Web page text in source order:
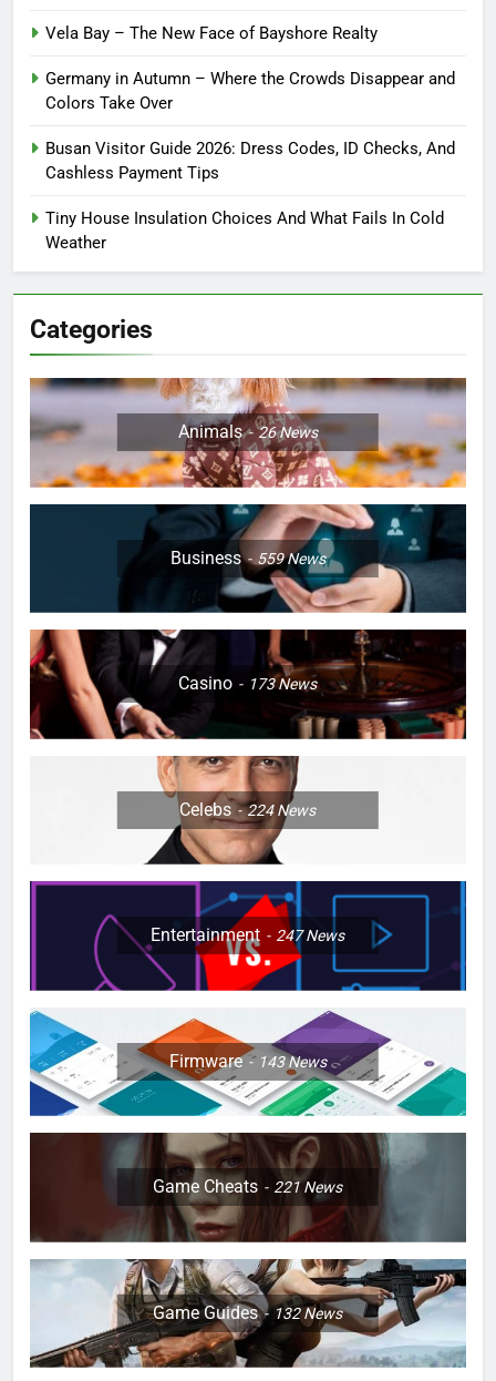
Vela Bay – The New Face of Bayshore Realty
Germany in Autumn – Where the Crowds Disappear and
Colors Take Over
Busan Visitor Guide 2026: Dress Codes, ID Checks, And
Cashless Payment Tips
Tiny House Insulation Choices And What Fails In Cold
Weather
Categories
Animals 26News
Business 559News
Casino 173News
Celebs 224News
Entertainment 247News
Firmware 143News
Game Cheats 221News
Game Guides 132News